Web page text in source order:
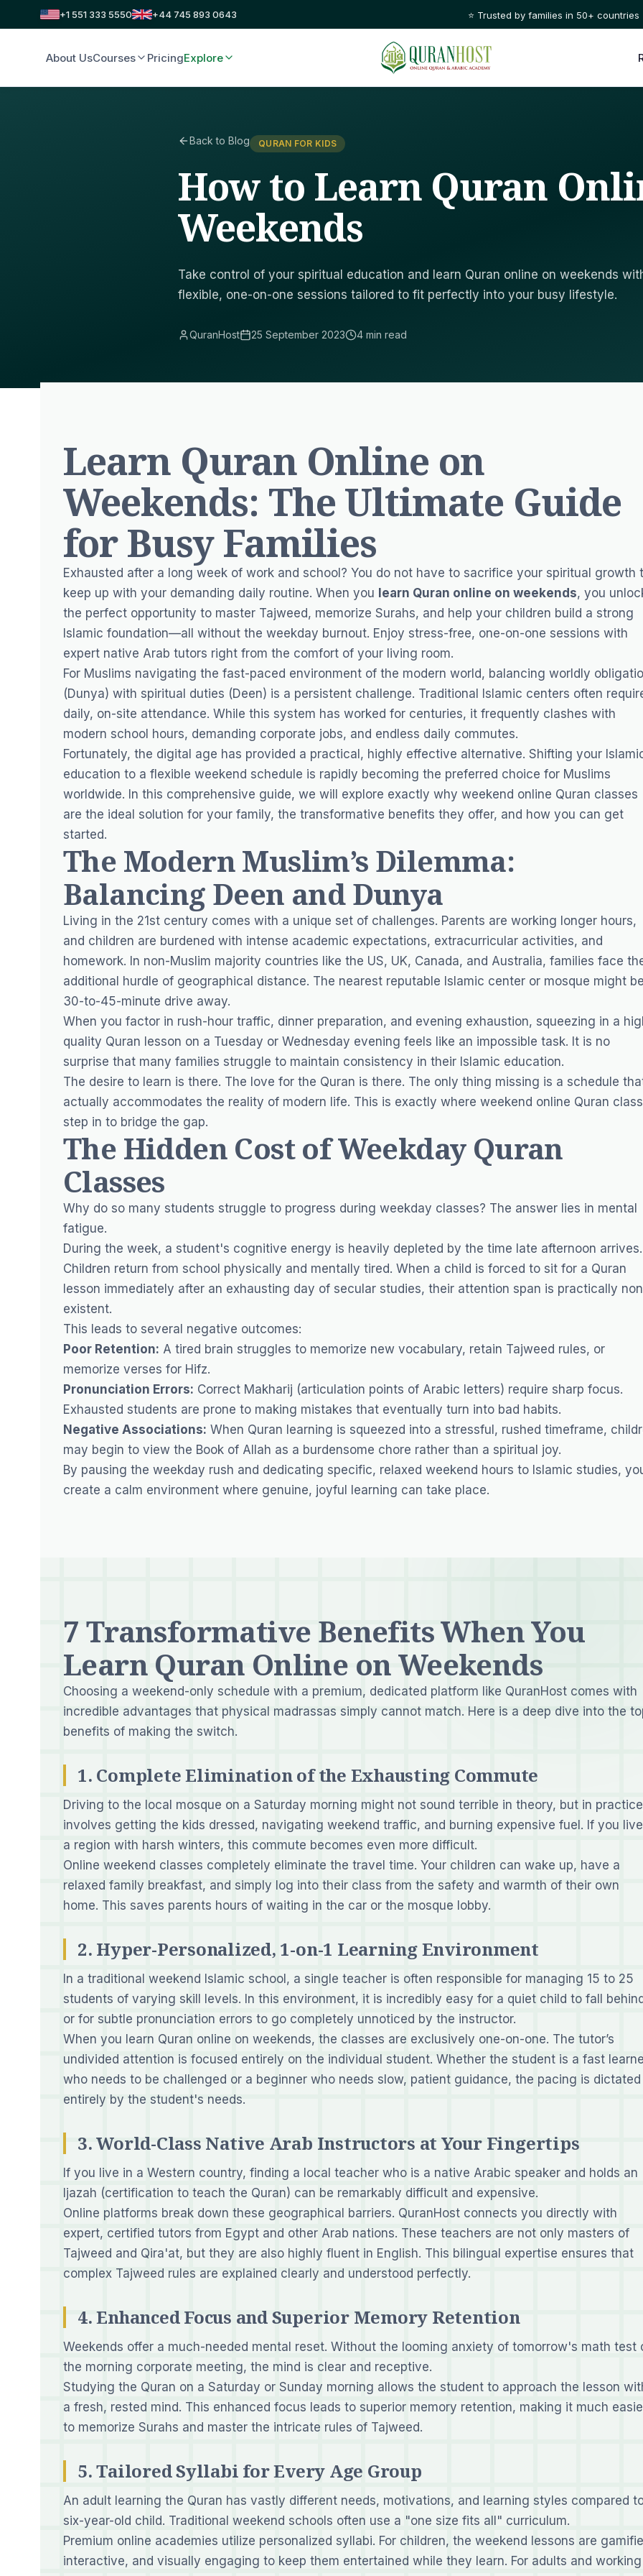
+1 551 333 5550 +44 745 893 0643 ⭐ Trusted by families in 50+ countries
About UsCourses PricingExplore
Back to Blog QURAN FOR KIDS
How to Learn Quran
Weekends
Take control of your spiritual education and learn Quran online on weekends
flexible, one-on-one sessions tailored to fit perfectly into your busy lifestyle.
QuranHost 25 September 2023 4 min read
Learn Quran Online on
Weekends: The Ultimate Guide
for Busy Families
Exhausted after a long week of work and school? You do not have to sacrifice your spiritual growth
keep up with your demanding daily routine. When you learn Quran online on weekends, you
the perfect opportunity to master Tajweed, memorize Surahs, and help your children build a strong
Islamic foundation—all without the weekday burnout. Enjoy stress-free, one-on-one sessions with
expert native Arab tutors right from the comfort of your living room.
For Muslims navigating the fast-paced environment of the modern world, balancing worldly
(Dunya) with spiritual duties (Deen) is a persistent challenge. Traditional Islamic centers often
daily, on-site attendance. While this system has worked for centuries, it frequently clashes with
modern school hours, demanding corporate jobs, and endless daily commutes.
Fortunately, the digital age has provided a practical, highly effective alternative. Shifting your
education to a flexible weekend schedule is rapidly becoming the preferred choice for Muslims
worldwide. In this comprehensive guide, we will explore exactly why weekend online Quran classes
are the ideal solution for your family, the transformative benefits they offer, and how you can get
started.
The Modern Muslim’s Dilemma:
Balancing Deen and Dunya
Living in the 21st century comes with a unique set of challenges. Parents are working longer hours,
and children are burdened with intense academic expectations, extracurricular activities, and
homework. In non-Muslim majority countries like the US, UK, Canada, and Australia, families face
additional hurdle of geographical distance. The nearest reputable Islamic center or mosque might
30-to-45-minute drive away.
When you factor in rush-hour traffic, dinner preparation, and evening exhaustion, squeezing in a
quality Quran lesson on a Tuesday or Wednesday evening feels like an impossible task. It is no
surprise that many families struggle to maintain consistency in their Islamic education.
The desire to learn is there. The love for the Quran is there. The only thing missing is a schedule
actually accommodates the reality of modern life. This is exactly where weekend online Quran
step in to bridge the gap.
The Hidden Cost of Weekday Quran
Classes
Why do so many students struggle to progress during weekday classes? The answer lies in mental
fatigue.
During the week, a student's cognitive energy is heavily depleted by the time late afternoon arrives.
Children return from school physically and mentally tired. When a child is forced to sit for a Quran
lesson immediately after an exhausting day of secular studies, their attention span is practically
existent.
This leads to several negative outcomes:
Poor Retention: A tired brain struggles to memorize new vocabulary, retain Tajweed rules, or
memorize verses for Hifz.
Pronunciation Errors: Correct Makharij (articulation points of Arabic letters) require sharp focus.
Exhausted students are prone to making mistakes that eventually turn into bad habits.
Negative Associations: When Quran learning is squeezed into a stressful, rushed timeframe,
may begin to view the Book of Allah as a burdensome chore rather than a spiritual joy.
By pausing the weekday rush and dedicating specific, relaxed weekend hours to Islamic studies,
create a calm environment where genuine, joyful learning can take place.
7 Transformative Benefits When You
Learn Quran Online on Weekends
Choosing a weekend-only schedule with a premium, dedicated platform like QuranHost comes with
incredible advantages that physical madrassas simply cannot match. Here is a deep dive into the
benefits of making the switch.
1. Complete Elimination of the Exhausting Commute
Driving to the local mosque on a Saturday morning might not sound terrible in theory, but in
involves getting the kids dressed, navigating weekend traffic, and burning expensive fuel. If you
a region with harsh winters, this commute becomes even more difficult.
Online weekend classes completely eliminate the travel time. Your children can wake up, have a
relaxed family breakfast, and simply log into their class from the safety and warmth of their own
home. This saves parents hours of waiting in the car or the mosque lobby.
2. Hyper-Personalized, 1-on-1 Learning Environment
In a traditional weekend Islamic school, a single teacher is often responsible for managing 15 to 25
students of varying skill levels. In this environment, it is incredibly easy for a quiet child to fall
or for subtle pronunciation errors to go completely unnoticed by the instructor.
When you learn Quran online on weekends, the classes are exclusively one-on-one. The tutor’s
undivided attention is focused entirely on the individual student. Whether the student is a fast
who needs to be challenged or a beginner who needs slow, patient guidance, the pacing is dictated
entirely by the student's needs.
3. World-Class Native Arab Instructors at Your Fingertips
If you live in a Western country, finding a local teacher who is a native Arabic speaker and holds an
Ijazah (certification to teach the Quran) can be remarkably difficult and expensive.
Online platforms break down these geographical barriers. QuranHost connects you directly with
expert, certified tutors from Egypt and other Arab nations. These teachers are not only masters of
Tajweed and Qira'at, but they are also highly fluent in English. This bilingual expertise ensures that
complex Tajweed rules are explained clearly and understood perfectly.
4. Enhanced Focus and Superior Memory Retention
Weekends offer a much-needed mental reset. Without the looming anxiety of tomorrow's math test
the morning corporate meeting, the mind is clear and receptive.
Studying the Quran on a Saturday or Sunday morning allows the student to approach the lesson
a fresh, rested mind. This enhanced focus leads to superior memory retention, making it much
to memorize Surahs and master the intricate rules of Tajweed.
5. Tailored Syllabi for Every Age Group
An adult learning the Quran has vastly different needs, motivations, and learning styles compared
six-year-old child. Traditional weekend schools often use a "one size fits all" curriculum.
Premium online academies utilize personalized syllabi. For children, the weekend lessons are
interactive, and visually engaging to keep them entertained while they learn. For adults and working